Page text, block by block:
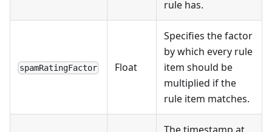
rule has.
spamRatingFactor Float
Specifies the factor
by which every rule
item should be
multiplied if the
rule item matches.
The timestamp at